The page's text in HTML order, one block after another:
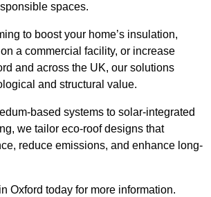
spaces.
to boost your home’s insulation,
a commercial facility, or increase
and across the UK, our solutions
and structural value.
based systems to solar-integrated
we tailor eco-roof designs that
reduce emissions, and enhance long-
Oxford today for more information.